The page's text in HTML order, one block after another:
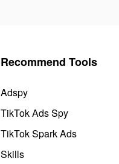
Recommend Tools
Adspy
TikTok Ads Spy
TikTok Spark Ads
Skills